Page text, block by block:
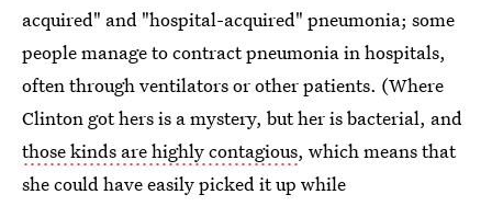
acquired" and "hospital-acquired" pneumonia; some
people manage to contract pneumonia in hospitals,
often through ventilators or other patients. (Where
Clinton got hers is a mystery, but her is bacterial, and
those kinds are highly contagious, which means that
she could have easily picked it up while